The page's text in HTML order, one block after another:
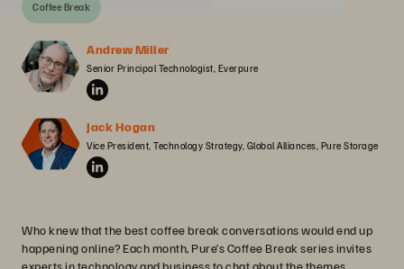
Coffee Break
Andrew Miller
Senior Principal Technologist, Everpure
Jack Hogan
Vice President, Technology Strategy, Global Alliances, Pure Storage
Who knew that the best coffee break conversations would end up
happening online? Each month, Pure’s Coffee Break series invites
experts in technology and business to chat about the themes